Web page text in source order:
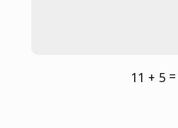
11 + 5 =